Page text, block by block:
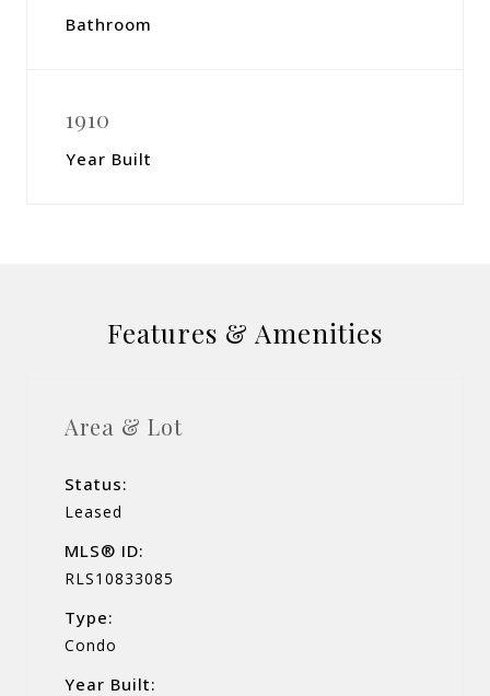
Bathroom
1910
Year Built
Features & Amenities
Area & Lot
Status:
Leased
MLS® ID:
RLS10833085
Type:
Condo
Year Built: